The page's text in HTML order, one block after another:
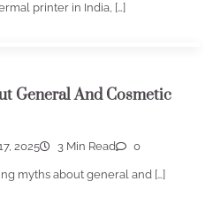
printer in India, […]
General And Cosmetic
2025 3 Min Read 0
myths about general and […]